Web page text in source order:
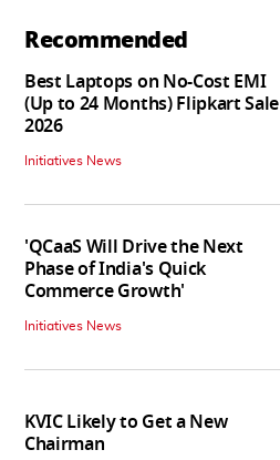
Recommended
Best Laptops on No-Cost EMI
(Up to 24 Months) Flipkart Sale
2026
Initiatives News
'QCaaS Will Drive the Next
Phase of India's Quick
Commerce Growth'
Initiatives News
KVIC Likely to Get a New
Chairman